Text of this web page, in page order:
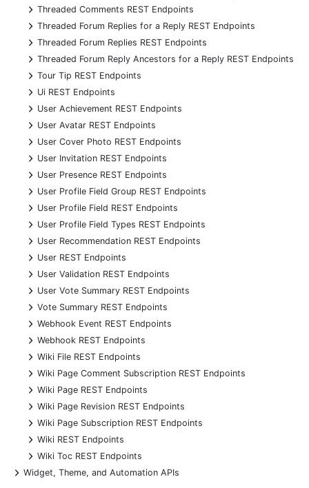
+
Threaded Comments REST Endpoints
+
Threaded Forum Replies for a Reply REST Endpoints
+
Threaded Forum Replies REST Endpoints
+
Threaded Forum Reply Ancestors for a Reply REST Endpoints
+
Tour Tip REST Endpoints
+
Ui REST Endpoints
+
User Achievement REST Endpoints
+
User Avatar REST Endpoints
+
User Cover Photo REST Endpoints
+
User Invitation REST Endpoints
+
User Presence REST Endpoints
+
User Profile Field Group REST Endpoints
+
User Profile Field REST Endpoints
+
User Profile Field Types REST Endpoints
+
User Recommendation REST Endpoints
+
User REST Endpoints
+
User Validation REST Endpoints
+
User Vote Summary REST Endpoints
+
Vote Summary REST Endpoints
+
Webhook Event REST Endpoints
+
Webhook REST Endpoints
+
Wiki File REST Endpoints
+
Wiki Page Comment Subscription REST Endpoints
+
Wiki Page REST Endpoints
+
Wiki Page Revision REST Endpoints
+
Wiki Page Subscription REST Endpoints
+
Wiki REST Endpoints
+
Wiki Toc REST Endpoints
+
Widget, Theme, and Automation APIs